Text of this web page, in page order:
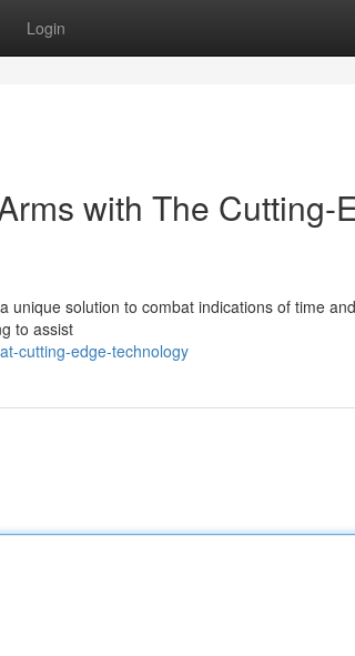
Login
with The Cutting-
solution to combat indications of time
to assist
cutting-edge-technology